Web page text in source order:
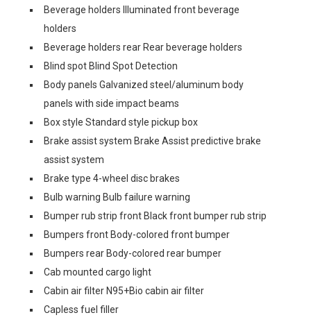
Beverage holders Illuminated front beverage
holders
Beverage holders rear Rear beverage holders
Blind spot Blind Spot Detection
Body panels Galvanized steel/aluminum body
panels with side impact beams
Box style Standard style pickup box
Brake assist system Brake Assist predictive brake
assist system
Brake type 4-wheel disc brakes
Bulb warning Bulb failure warning
Bumper rub strip front Black front bumper rub strip
Bumpers front Body-colored front bumper
Bumpers rear Body-colored rear bumper
Cab mounted cargo light
Cabin air filter N95+Bio cabin air filter
Capless fuel filler